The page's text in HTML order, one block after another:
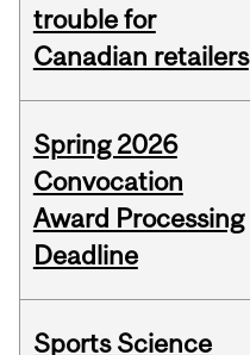
trouble for
Canadian retailers
Spring 2026
Convocation
Award Processing
Deadline
Sports Science